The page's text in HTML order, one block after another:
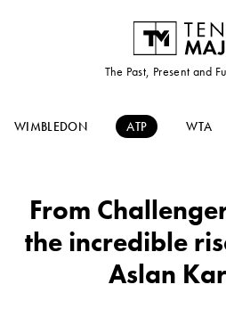
The Past, Present and
WIMBLEDON ATP WTA
From
the incredible
Aslan